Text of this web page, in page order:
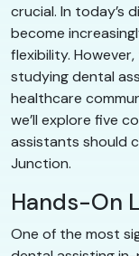
crucial. In today’s
become
flexibility.
studying dental
healthcare
we’ll explore five
assistants should
Junction.
Hands-On
One of the most